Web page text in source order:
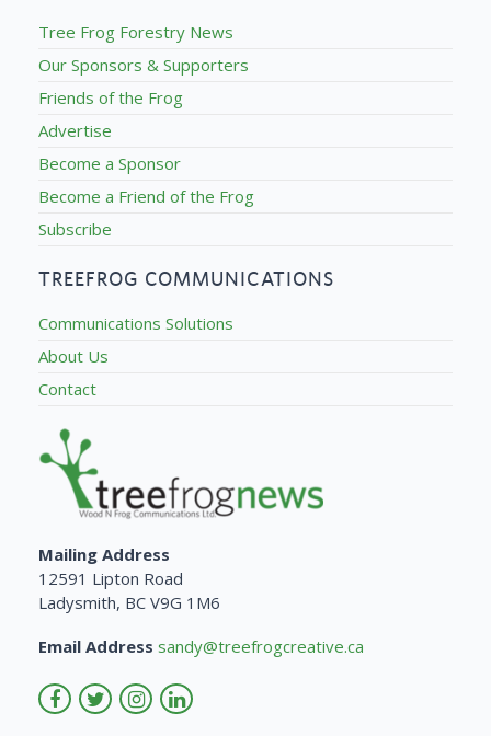
Tree Frog Forestry News
Our Sponsors & Supporters
Friends of the Frog
Advertise
Become a Sponsor
Become a Friend of the Frog
Subscribe
TREEFROG COMMUNICATIONS
Communications Solutions
About Us
Contact
Mailing Address
12591 Lipton Road
Ladysmith, BC V9G 1M6
Email Address sandy@treefrogcreative.ca